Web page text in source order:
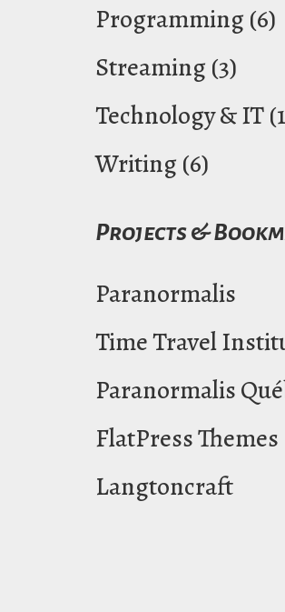
Programming (6)
Streaming (3)
Technology & IT
Writing (6)
Projects &
Paranormalis
Time Travel
Paranormalis
FlatPress Themes
Langtoncraft